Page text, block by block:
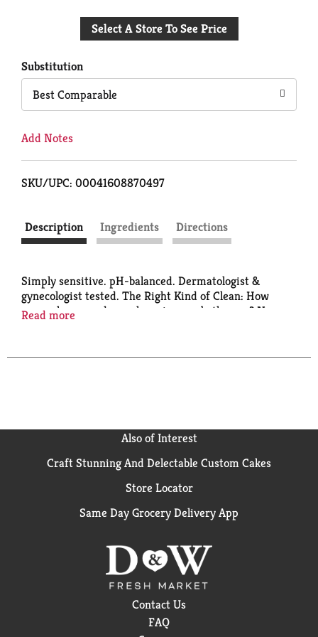
to
Select A Store To See Price
Substitution
Best Comparable
Add Notes
SKU/UPC: 00041608870497
Description Ingredients Directions
Simply sensitive. pH-balanced. Dermatologist &
gynecologist tested. The Right Kind of Clean: How
many cleansers do you have in your bathroom? Now,
won't dry like soap, and it's pH-balanced to work with
summerseve.com or call 866-787-6383.
Read more
Also of Interest
Craft Stunning And Delectable Custom Cakes
Store Locator
Same Day Grocery Delivery App
Contact Us
FAQ